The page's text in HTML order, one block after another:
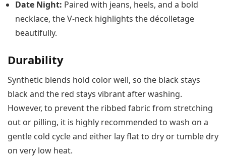
Date Night: Paired with jeans, heels, and a bold
necklace, the V-neck highlights the décolletage
beautifully.
Durability
Synthetic blends hold color well, so the black stays
black and the red stays vibrant after washing.
However, to prevent the ribbed fabric from stretching
out or pilling, it is highly recommended to wash on a
gentle cold cycle and either lay flat to dry or tumble dry
on very low heat.